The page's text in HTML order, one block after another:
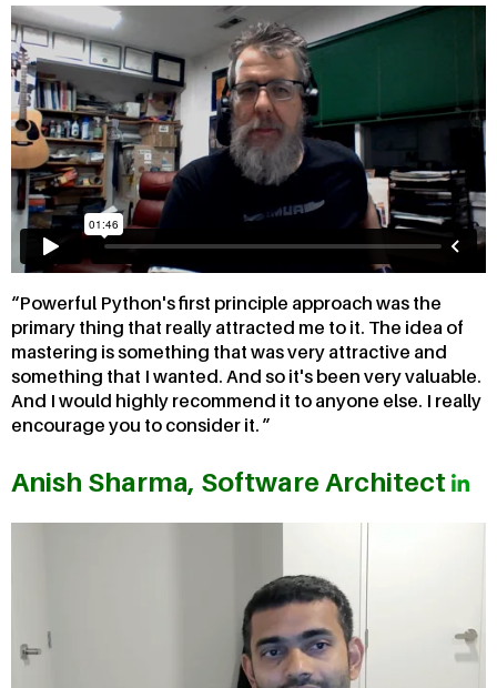
Powerful Python's first principle approach was the
primary thing that really attracted me to it. The idea of
mastering is something that was very attractive and
something that I wanted. And so it's been very valuable.
And I would highly recommend it to anyone else. I really
encourage you to consider it.
Anish Sharma, Software Architect